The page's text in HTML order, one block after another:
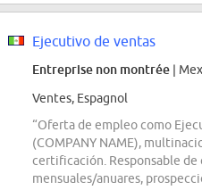
Ejecutivo de ventas
Entreprise non montrée |
Ventes, Espagnol
“Oferta de empleo como
(COMPANY NAME),
certificación. Responsable
mensuales/anuares,